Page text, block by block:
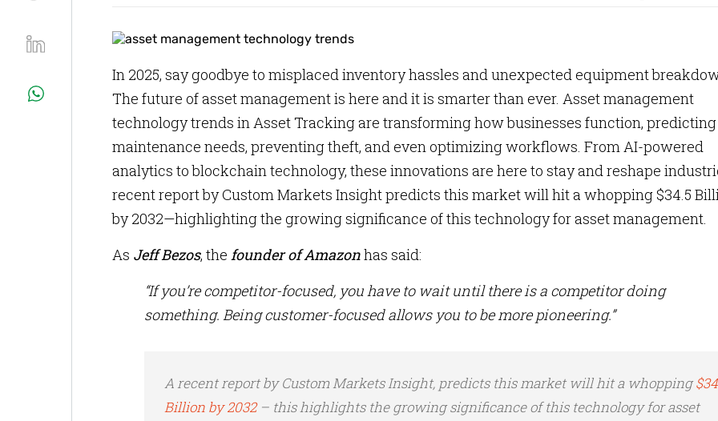
In 2025, say goodbye to misplaced inventory hassles and unexpected equipment
The future of asset management is here and it is smarter than ever. Asset management
technology trends in Asset Tracking are transforming how businesses function, predicting
maintenance needs, preventing theft, and even optimizing workflows. From AI-powered
analytics to blockchain technology, these innovations are here to stay and reshape
recent report by Custom Markets Insight predicts this market will hit a whopping $34.5
by 2032—highlighting the growing significance of this technology for asset management.
As Jeff Bezos, the founder of Amazonhas said:
“If you’re competitor-focused, you have to wait until there is a competitor doing
something. Being customer-focused allows you to be more pioneering.”
A recent report by Custom Markets Insight, predicts this market will hit a whopping
Billion by 2032– this highlights the growing significance of this technology for asset